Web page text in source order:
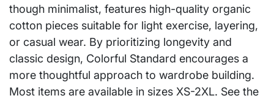
though minimalist, features high-quality organic
cotton pieces suitable for light exercise, layering,
or casual wear. By prioritizing longevity and
classic design, Colorful Standard encourages a
more thoughtful approach to wardrobe building.
Most items are available in sizes XS-2XL. See the